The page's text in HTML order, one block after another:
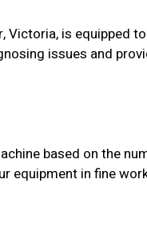
is equipped
issues and
based on the
equipment in fine